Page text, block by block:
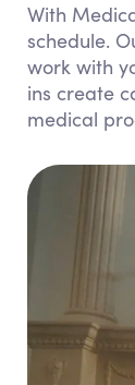
With
schedule.
work with
ins create
medical